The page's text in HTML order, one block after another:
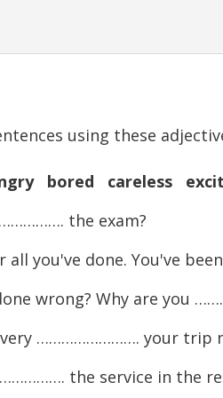
using these
bored careless
the exam?
all you've done. You've
wrong? Why are you
……………………. your trip
the service in the